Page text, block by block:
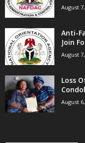
August
Anti-
Join
August
Loss
August